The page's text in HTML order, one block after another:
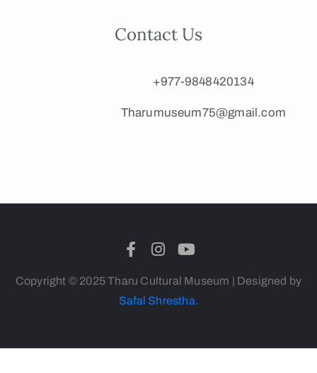
Contact Us
+977-9848420134
Tharumuseum75@gmail.com
Copyright © 2025 Tharu Cultural Museum | Designed by
Safal Shrestha.